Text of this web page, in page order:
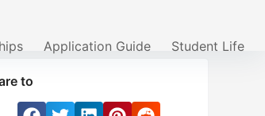
Application Guide Student Life
to